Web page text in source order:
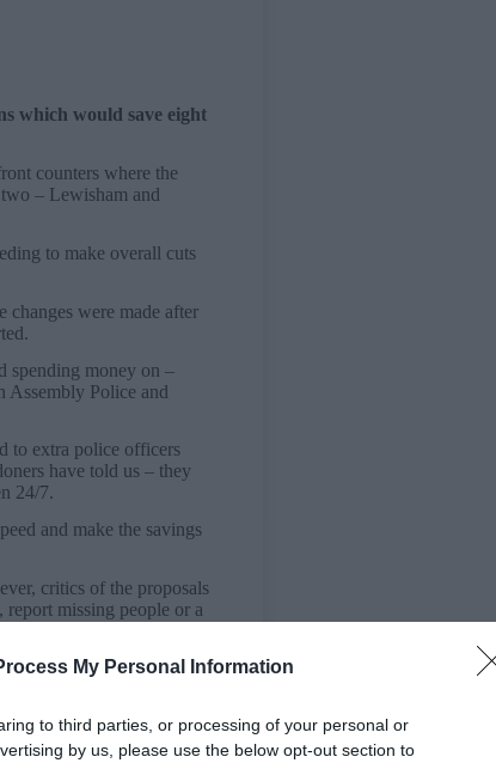
My Personal Information
to third parties, or processing of your personal or
by us, please use the below opt-out section to
which would save eight
counters where the
– Lewisham and
to make overall cuts
were made after
spending money on –
Assembly Police and
to extra police officers
have told us – they
24/7.
and make the savings
critics of the proposals
report missing people or a
and Crime Committee
situation where a young
was nowhere else to go.”